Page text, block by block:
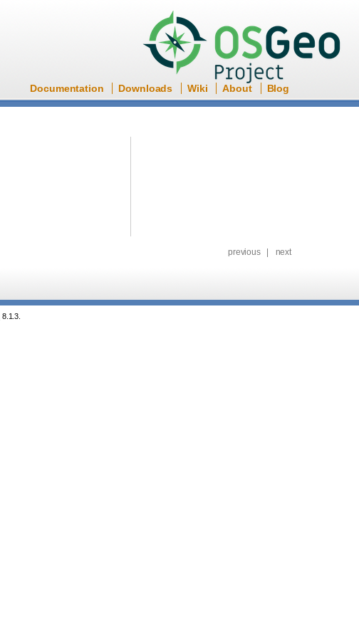
Documentation Downloads Wiki About Blog
next
previous |
8.1.3.